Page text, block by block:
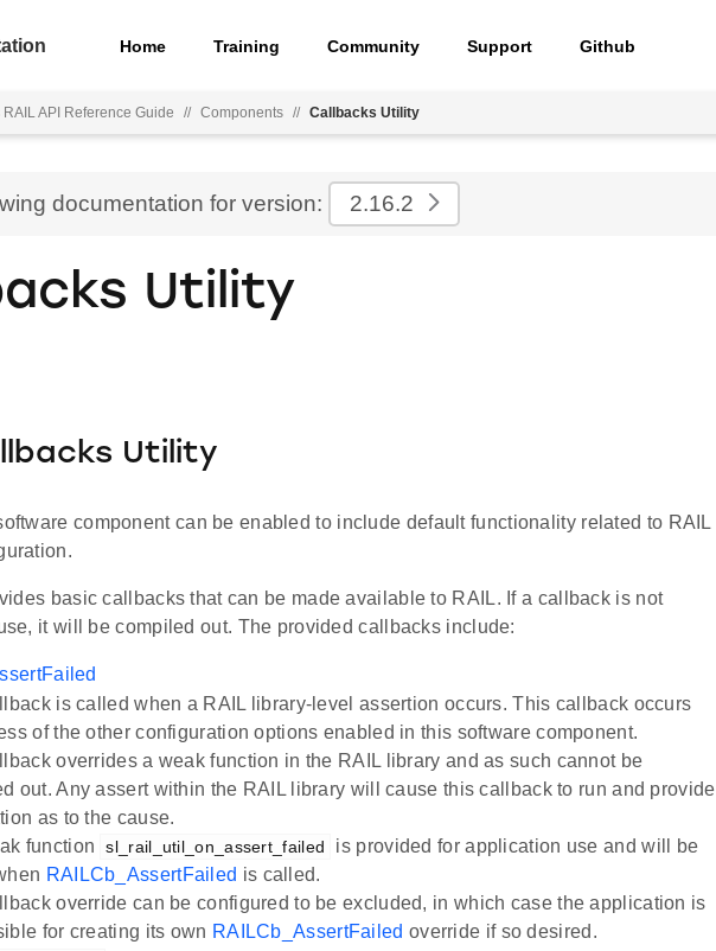
Home Training Community Support Github
API Reference Guide // Components // Callbacks Utility
documentation for version: 2.16.2
Utility
Utility
component can be enabled to include default functionality related to RAIL
basic callbacks that can be made available to RAIL. If a callback is not
it will be compiled out. The provided callbacks include:
is called when a RAIL library-level assertion occurs. This callback occurs
of the other configuration options enabled in this software component.
overrides a weak function in the RAIL library and as such cannot be
out. Any assert within the RAIL library will cause this callback to run and provide
as to the cause.
function
sl_rail_util_on_assert_failed
is provided for application use and will be
RAILCb_AssertFailed is called.
override can be configured to be excluded, in which case the application is
for creating its own RAILCb_AssertFailed override if so desired.